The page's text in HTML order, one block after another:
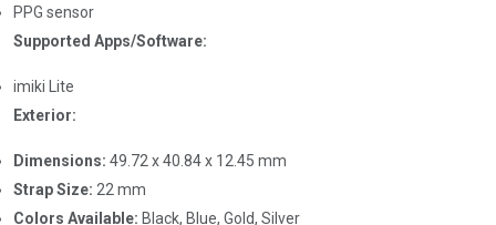
PPG sensor
Supported Apps/Software:
imiki Lite
Exterior:
Dimensions: 49.72 x 40.84 x 12.45 mm
Strap Size: 22 mm
Colors Available: Black, Blue, Gold, Silver